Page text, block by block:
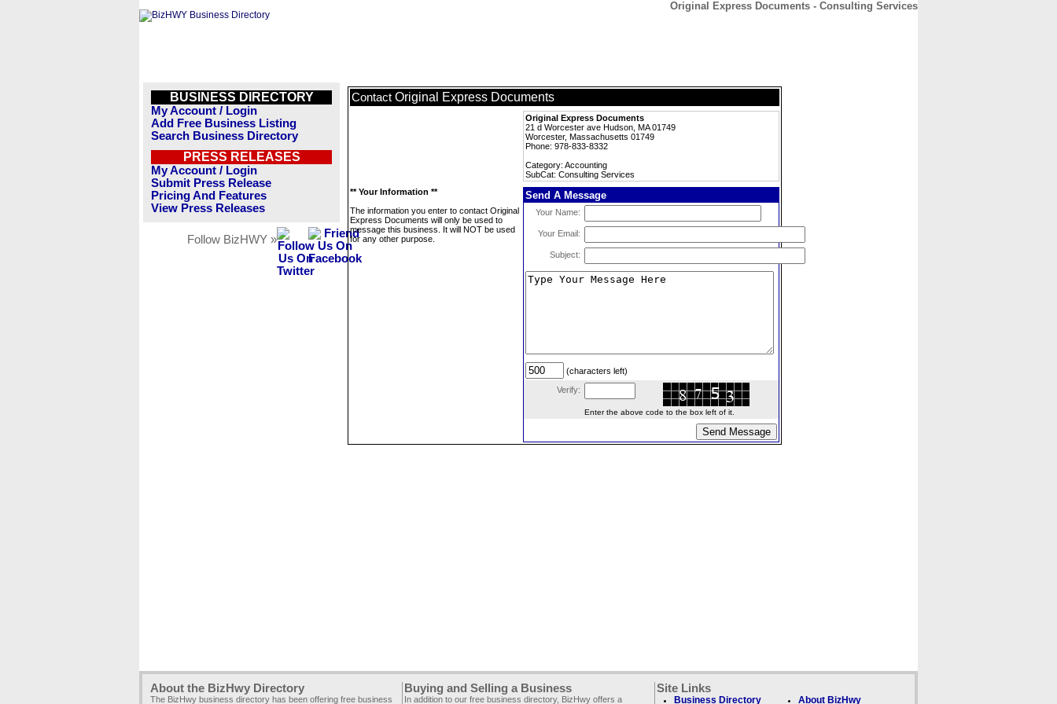
Original Express Documents - Consulting Services
BUSINESS DIRECTORY
My Account / Login
Add Free Business Listing
Search Business Directory
PRESS RELEASES
My Account / Login
Submit Press Release
Pricing And Features
View Press Releases
Follow BizHWY »
Contact Original Express Documents
Original Express Documents
21 d Worcester ave Hudson, MA 01749
Worcester, Massachusetts 01749
Phone: 978-833-8332
Category: Accounting
SubCat: Consulting Services
** Your Information **
The information you enter to contact Original
Express Documents will only be used to
message this business. It will NOT be used
for any other purpose.
Send A Message
Your Name:
Your Email:
Subject:
(characters left)
Verify:
Enter the above code to the box left of it.
About the BizHwy Directory
The BizHwy business directory has been offering free business
Buying and Selling a Business
In addition to our free business directory, BizHwy offers a
Site Links
Business Directory About BizHwy